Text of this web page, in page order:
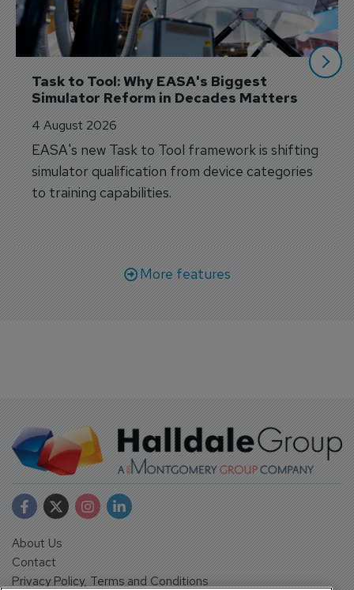
Task to Tool: Why EASA's Biggest
Simulator Reform in Decades Matters
4 August 2026
EASA's new Task to Tool framework is shifting
simulator qualification from device categories
to training capabilities.
More features
About Us
Contact
Privacy Policy, Terms and Conditions